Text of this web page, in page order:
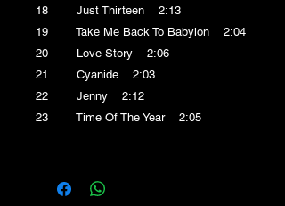
18 Just Thirteen 2:13
19 Take Me Back To Babylon 2:04
20 Love Story 2:06
21 Cyanide 2:03
22 Jenny 2:12
23 Time Of The Year 2:05